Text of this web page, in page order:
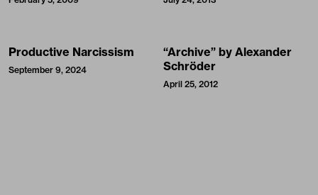
Productive Narcissism
September 9, 2024
“Archive” by Alexander
Schröder
April 25, 2012